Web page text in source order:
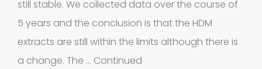
still stable. We collected data over the course of
5 years and the conclusion is that the HDM
extracts are still within the limits although there is
a change. The … Continued